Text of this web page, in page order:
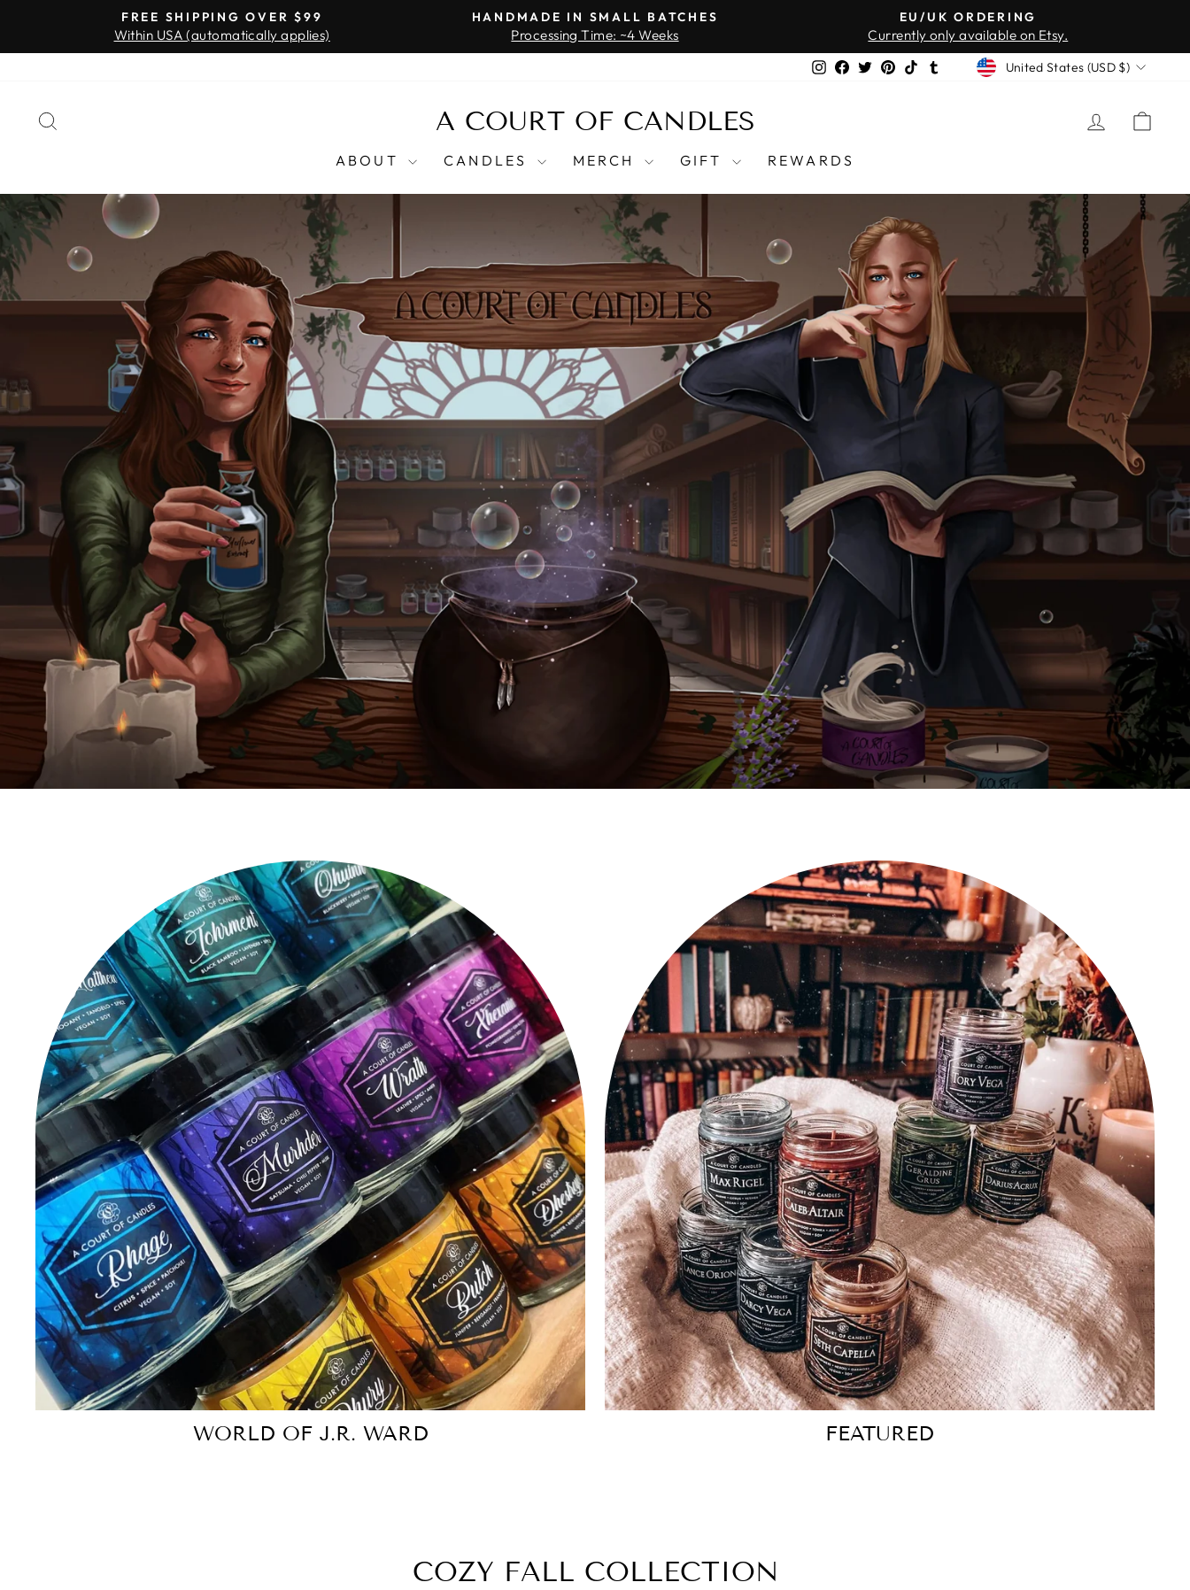
content
Pause
FREE SHIPPING OVER $99
Within USA (automatically applies)
HANDMADE IN SMALL BATCHES
Processing Time: ~4 Weeks
EU/UK ORDERING
Currently only available on Etsy.
Instagram
Facebook
TwitterPinterest
TikTokTumblrCURRENCY
United States (USD $)
A
COURT
OF
CANDLES
A COURT OF CANDLES LOG IN
ABOUT CANDLES MERCH GIFT REWARDS
WORLD OF J.R. WARD FEATURED
COZY FALL COLLECTION